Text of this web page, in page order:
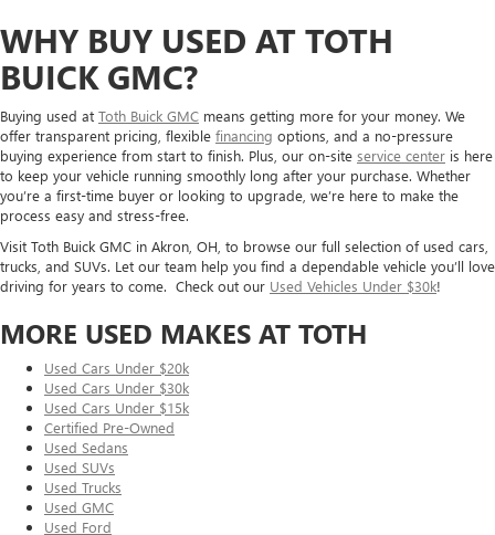
WHY BUY USED AT TOTH
BUICK GMC?
Buying used at Toth Buick GMC means getting more for your money. We
offer transparent pricing, flexible financing options, and a no-pressure
buying experience from start to finish. Plus, our on-site service center is here
to keep your vehicle running smoothly long after your purchase. Whether
you’re a first-time buyer or looking to upgrade, we’re here to make the
process easy and stress-free.
Visit Toth Buick GMC in Akron, OH, to browse our full selection of used cars,
trucks, and SUVs. Let our team help you find a dependable vehicle you’ll love
driving for years to come. Check out our Used Vehicles Under $30k!
MORE USED MAKES AT TOTH
Used Cars Under $20k
Used Cars Under $30k
Used Cars Under $15k
Certified Pre-Owned
Used Sedans
Used SUVs
Used Trucks
Used GMC
Used Ford